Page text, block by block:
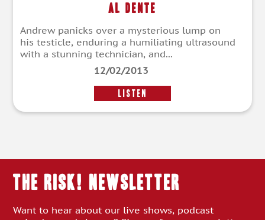
Al Dente
Andrew panicks over a mysterious lump on
his testicle, enduring a humiliating ultrasound
with a stunning technician, and...
12/02/2013
LISTEN
THE RISK! Newsletter
Want to hear about our live shows, podcast